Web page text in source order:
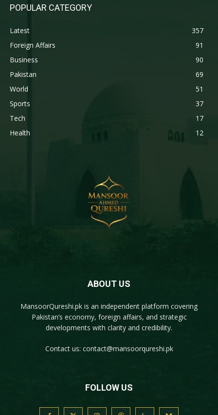
POPULAR CATEGORY
Latest
357
Foreign Affairs
91
Business
90
Pakistan
69
World
51
Sports
37
Tech
17
Health
12
ABOUT US
MansoorQureshi.pk is an independent platform covering
Pakistan’s economy, foreign affairs, and strategic
developments with clarity and credibility.
Contact us: contact@mansoorqureshi.pk
FOLLOW US